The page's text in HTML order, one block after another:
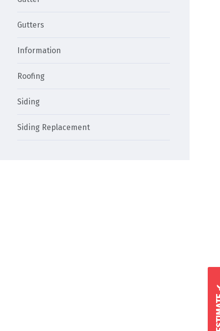
Gutters
Information
Roofing
Siding
Siding Replacement